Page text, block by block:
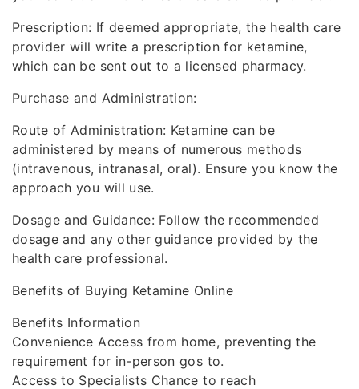
Prescription: If deemed appropriate, the health care
provider will write a prescription for ketamine,
which can be sent out to a licensed pharmacy.
Purchase and Administration:
Route of Administration: Ketamine can be
administered by means of numerous methods
(intravenous, intranasal, oral). Ensure you know the
approach you will use.
Dosage and Guidance: Follow the recommended
dosage and any other guidance provided by the
health care professional.
Benefits of Buying Ketamine Online
Benefits Information
Convenience Access from home, preventing the
requirement for in-person gos to.
Access to Specialists Chance to reach